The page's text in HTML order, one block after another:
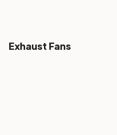
Exhaust Fans